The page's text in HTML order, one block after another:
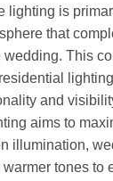
lighting is
that
This
and
aims to
illumination,
tones to